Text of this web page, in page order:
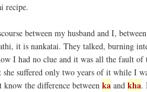
recipe.
between my husband and I,
it is nankatai. They talked, burning
I had no clue and it was all the fault
she suffered only two years of it while I
the difference between ka and kha.